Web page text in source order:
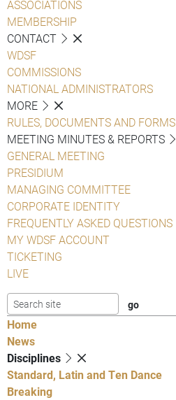
ASSOCIATIONS
MEMBERSHIP
CONTACT
WDSF
COMMISSIONS
NATIONAL ADMINISTRATORS
MORE
RULES, DOCUMENTS AND FORMS
MEETING MINUTES & REPORTS
GENERAL MEETING
PRESIDIUM
MANAGING COMMITTEE
CORPORATE IDENTITY
FREQUENTLY ASKED QUESTIONS
MY WDSF ACCOUNT
TICKETING
LIVE
Home
News
Disciplines
Standard, Latin and Ten Dance
Breaking